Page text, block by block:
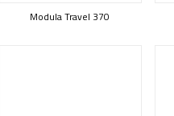
Modula Travel 370